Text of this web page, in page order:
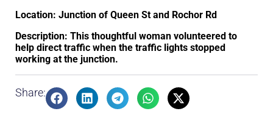
Location: Junction of Queen St and Rochor Rd
Description: This thoughtful woman volunteered to
help direct traffic when the traffic lights stopped
working at the junction.
Share: